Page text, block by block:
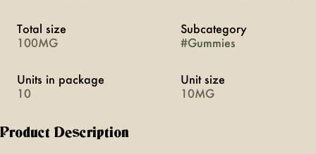
Total size
100MG
Subcategory
#Gummies
Units in package
10
Unit size
10MG
Product Description